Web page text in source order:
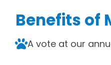
Benefits of
A vote at our